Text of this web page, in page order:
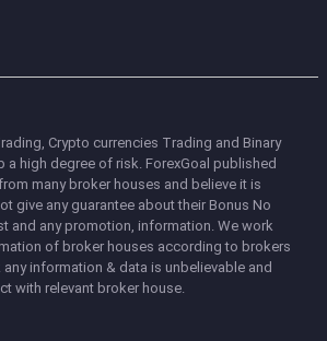
Crypto currencies Trading and Binary
a high degree of risk. ForexGoal published
many broker houses and believe it is
give any guarantee about their Bonus No
and any promotion, information. We work
of broker houses according to brokers
any information & data is unbelievable and
with relevant broker house.